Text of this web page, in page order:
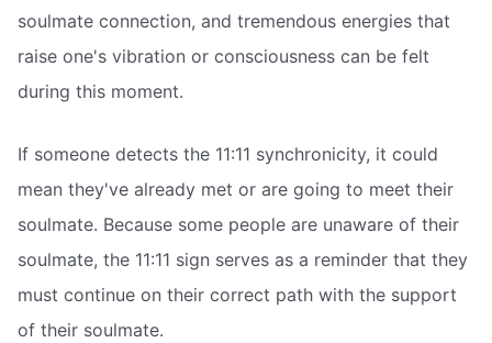
soulmate connection, and tremendous energies that
raise one's vibration or consciousness can be felt
during this moment.
If someone detects the 11:11 synchronicity, it could
mean they've already met or are going to meet their
soulmate. Because some people are unaware of their
soulmate, the 11:11 sign serves as a reminder that they
must continue on their correct path with the support
of their soulmate.